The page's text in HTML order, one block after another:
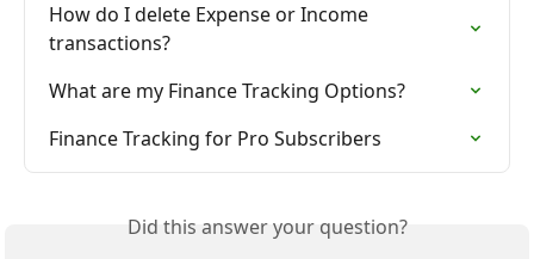
How do I delete Expense or Income
transactions?
What are my Finance Tracking Options?
Finance Tracking for Pro Subscribers
Did this answer your question?